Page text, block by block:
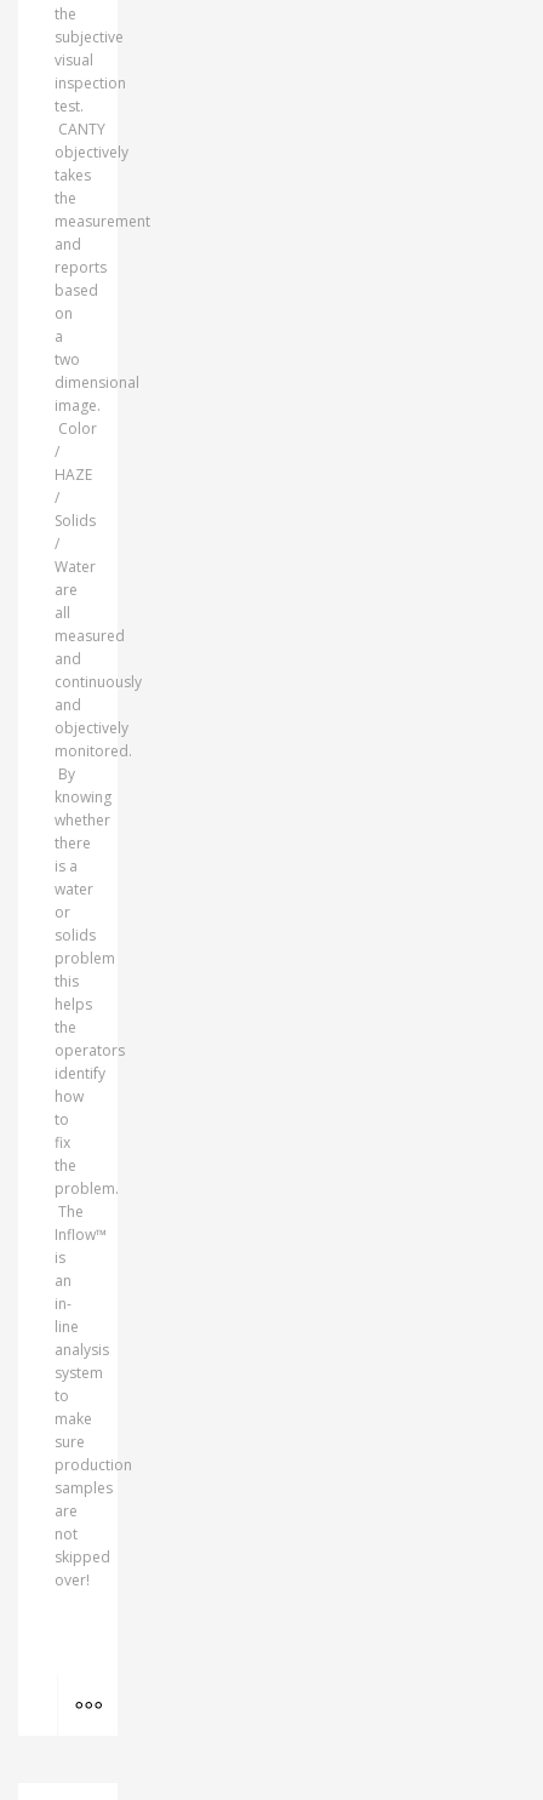
the
subjective
visual
inspection
test.
CANTY
objectively
takes
the
measurement
and
reports
based
on
a
two
dimensional
image.
Color
/
HAZE
/
Solids
/
Water
are
all
measured
and
continuously
and
objectively
monitored.
By
knowing
whether
there
is a
water
or
solids
problem
this
helps
the
operators
identify
how
to
fix
the
problem.
The
Inflow™
is
an
in-
line
analysis
system
to
make
sure
production
samples
are
not
skipped
over!